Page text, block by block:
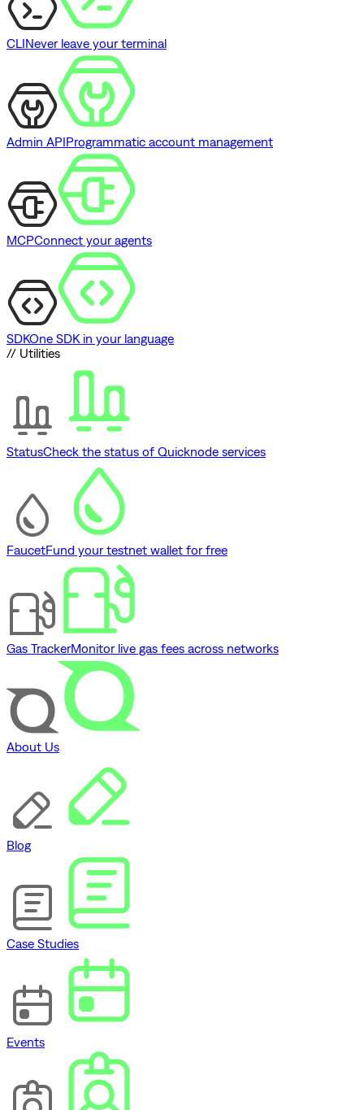
CLINever leave your terminal
Admin APIProgrammatic account management
MCPConnect your agents
SDKOne SDK in your language
// Utilities
StatusCheck the status of Quicknode services
FaucetFund your testnet wallet for free
Gas TrackerMonitor live gas fees across networks
About Us
Blog
Case Studies
Events